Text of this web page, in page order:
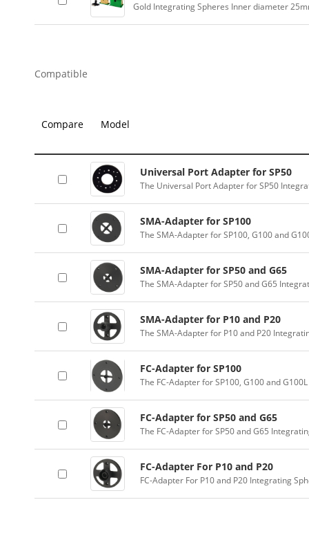
Gold Integrating Spheres Inner diameter
Compatible
Compare Model
Universal Port Adapter for SP50
The Universal Port Adapter for SP50
SMA-Adapter for SP100
The SMA-Adapter for SP100, G100 and
SMA-Adapter for SP50 and G65
The SMA-Adapter for SP50 and G65
SMA-Adapter for P10 and P20
The SMA-Adapter for P10 and P20
FC-Adapter for SP100
The FC-Adapter for SP100, G100 and
FC-Adapter for SP50 and G65
The FC-Adapter for SP50 and G65
FC-Adapter For P10 and P20
FC-Adapter For P10 and P20 Integrating